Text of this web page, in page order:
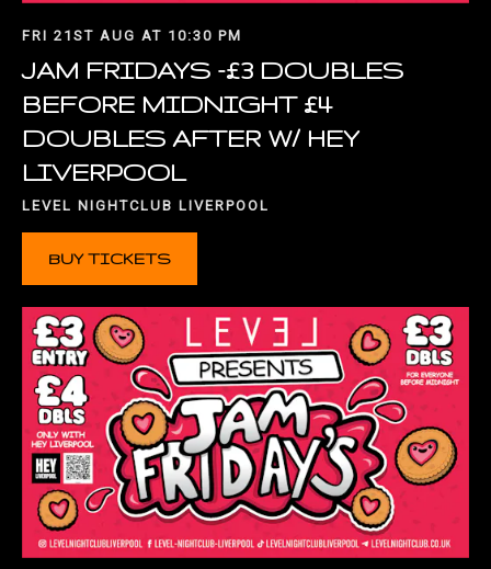
FRI 21ST AUG AT 10:30 PM
JAM FRIDAYS -£3 DOUBLES
BEFORE MIDNIGHT £4
DOUBLES AFTER W/ HEY
LIVERPOOL
LEVEL NIGHTCLUB LIVERPOOL
BUY TICKETS